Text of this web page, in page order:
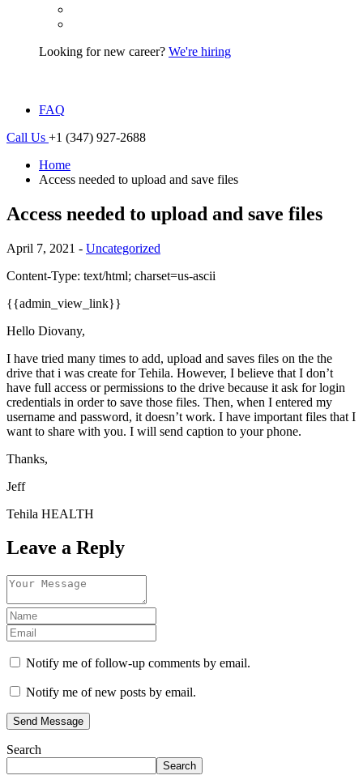
Looking for new career? We're hiring
FAQ
Call Us +1 (347) 927-2688
Home
Access needed to upload and save files
Access needed to upload and save files
April 7, 2021 - Uncategorized
Content-Type: text/html; charset=us-ascii
{{admin_view_link}}
Hello Diovany,
I have tried many times to add, upload and saves files on the the
drive that i was create for Tehila. However, I believe that I don’t
have full access or permissions to the drive because it ask for login
credentials in order to save those files. Then, when I entered my
username and password, it doesn’t work. I have important files that I
want to share with you. I will send caption to your phone.
Thanks,
Jeff
Tehila HEALTH
Leave a Reply
Notify me of follow-up comments by email.
Notify me of new posts by email.
Send Message
Search
Search